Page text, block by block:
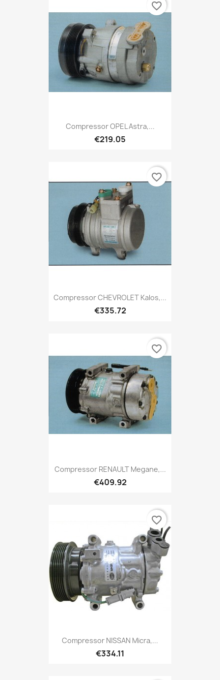
Compressor OPEL Astra,...
€219.05
favorite_border
Compressor CHEVROLET Kalos,...
€335.72
favorite_border
Compressor RENAULT Megane,...
€409.92
favorite_border
Compressor NISSAN Micra,...
€334.11
favorite_border